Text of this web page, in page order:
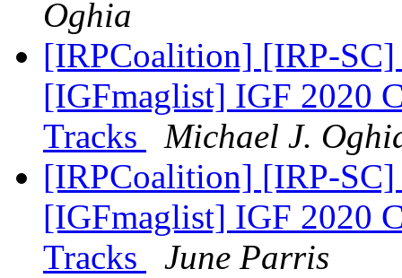
Oghia
[IRPCoalition] [IRP-
[IGFmaglist] IGF 2020
Tracks
Michael J.
[IRPCoalition] [IRP-
[IGFmaglist] IGF 2020
Tracks
June Parris